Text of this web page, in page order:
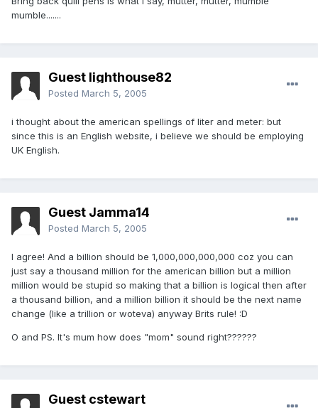
mumble.......
Guest lighthouse82
Posted March 5, 2005
i thought about the american spellings of liter and meter: but
since this is an English website, i believe we should be employing
UK English.
Guest Jamma14
Posted March 5, 2005
I agree! And a billion should be 1,000,000,000,000 coz you can
just say a thousand million for the american billion but a million
million would be stupid so making that a billion is logical then after
a thousand billion, and a million billion it should be the next name
change (like a trillion or woteva) anyway Brits rule! :D
O and PS. It's mum how does "mom" sound right??????
Guest cstewart